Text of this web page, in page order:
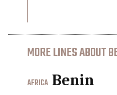
MORE LINES ABOUT
AFRICA Benin